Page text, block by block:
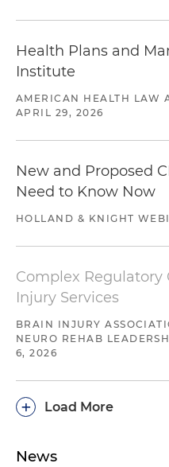
Health Plans and
Institute
AMERICAN HEALTH LAW
APRIL 29, 2026
New and Proposed
Need to Know Now
HOLLAND & KNIGHT
Complex Regulatory
Injury Services
BRAIN INJURY
NEURO REHAB
6, 2026
Load More
+
News